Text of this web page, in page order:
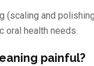
(scaling and
oral health needs.
painful?